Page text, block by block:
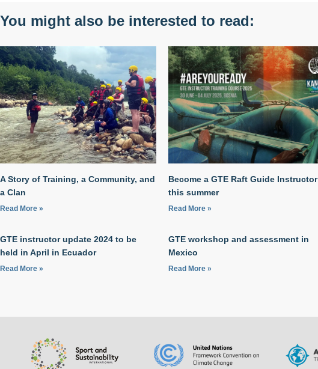
You might also be interested to read:
A Story of Training, a Community, and
a Clan
Read More »
Become a GTE Raft Guide Instructor
this summer
Read More »
GTE instructor update 2024 to be
held in April in Ecuador
Read More »
GTE workshop and assessment in
Mexico
Read More »